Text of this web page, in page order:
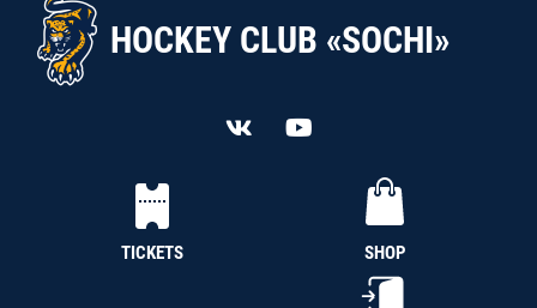
HOCKEY CLUB «SOCHI»
TICKETS SHOP